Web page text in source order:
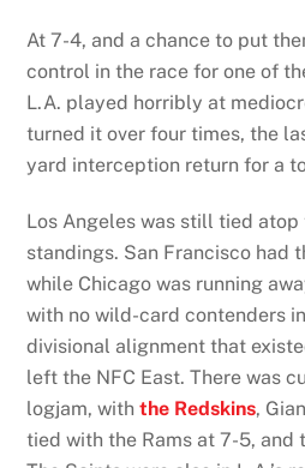
At 7-4, and a chance to put
control in the race for one of
L.A. played horribly at
turned it over four times, the
yard interception return for a
Los Angeles was still tied
standings. San Francisco had
while Chicago was running
with no wild-card contenders
divisional alignment that
left the NFC East. There was
logjam, withthe Redskins,
tied with the Rams at 7-5, and